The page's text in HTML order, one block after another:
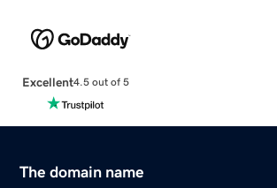
Excellent4.5 out of 5
The domain name